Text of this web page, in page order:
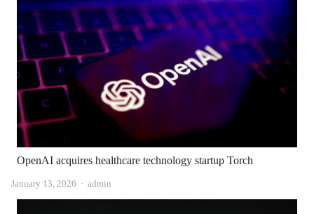
OpenAI acquires healthcare technology startup Torch
January 13, 2026 Author
admin